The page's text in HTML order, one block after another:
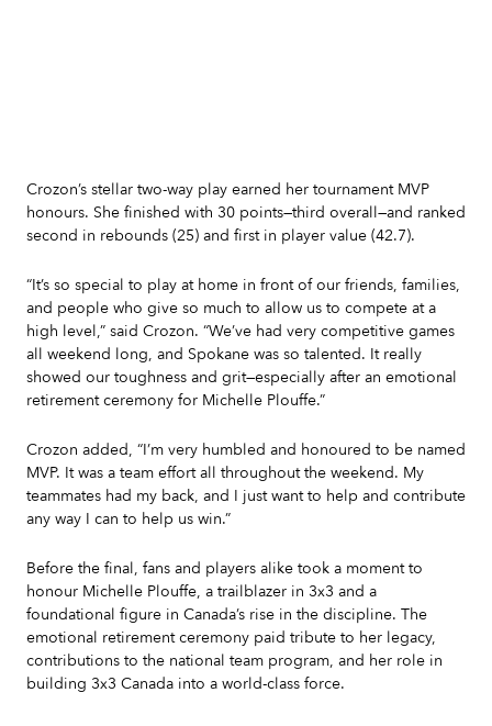
Crozon’s stellar two-way play earned her tournament MVP
honours. She finished with 30 points—third overall—and ranked
second in rebounds (25) and first in player value (42.7).
“It’s so special to play at home in front of our friends, families,
and people who give so much to allow us to compete at a
high level,” said Crozon. “We’ve had very competitive games
all weekend long, and Spokane was so talented. It really
showed our toughness and grit—especially after an emotional
retirement ceremony for Michelle Plouffe.”
Crozon added, “I’m very humbled and honoured to be named
MVP. It was a team effort all throughout the weekend. My
teammates had my back, and I just want to help and contribute
any way I can to help us win.”
Before the final, fans and players alike took a moment to
honour Michelle Plouffe, a trailblazer in 3x3 and a
foundational figure in Canada’s rise in the discipline. The
emotional retirement ceremony paid tribute to her legacy,
contributions to the national team program, and her role in
building 3x3 Canada into a world-class force.